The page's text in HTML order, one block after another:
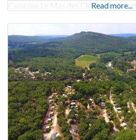
Camping Le Mas des Chênes is closed.
Read more...